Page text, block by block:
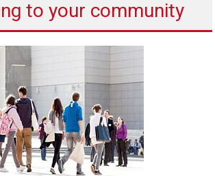
to your community